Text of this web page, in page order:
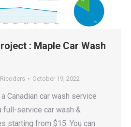
: Maple Car Wash
Ricoders October 19, 2022
Canadian car wash service
full-service car wash &
starting from $15. You can